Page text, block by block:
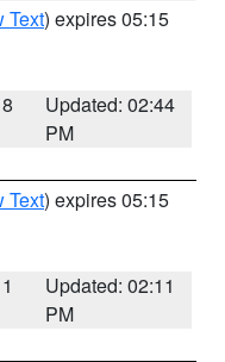
Text) expires 05:15
Updated: 02:44
PM
Text) expires 05:15
Updated: 02:11
PM